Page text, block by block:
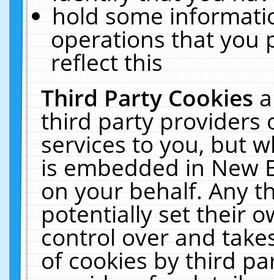
hold some
operations that you
reflect this
Third Party Cookies
third party providers
services to you, but
is embedded in New
on your behalf. Any
potentially set their
control over and
of cookies by third